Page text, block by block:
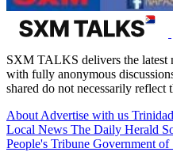
SXM TALKS delivers the latest
with fully anonymous
shared do not necessarily
About Advertise with us
Local News The Daily Herald
People's Tribune Government of